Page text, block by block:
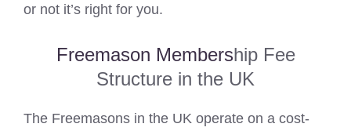
or not it’s right for you.
Freemason Membership Fee
Structure in the UK
The Freemasons in the UK operate on a cost-